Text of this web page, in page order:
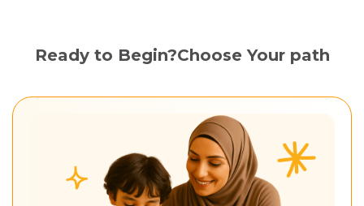
MainReady to Begin?Choose Your path